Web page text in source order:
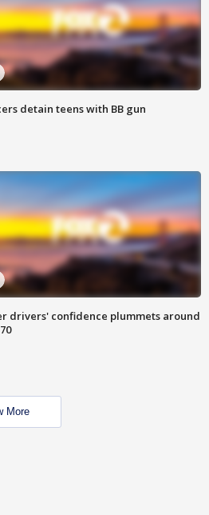
detain teens with BB gun
drivers' confidence plummets around
More